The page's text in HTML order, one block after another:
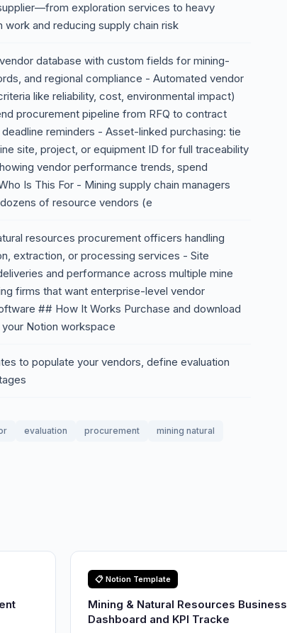
exploration services to heavy
and reducing supply chain risk
database with custom fields for mining-
and regional compliance - Automated vendor
like reliability, cost, environmental impact)
procurement pipeline from RFQ to contract
reminders - Asset-linked purchasing: tie
site, project, or equipment ID for full traceability
vendor performance trends, spend
Is This For - Mining supply chain managers
of resource vendors (e
resources procurement officers handling
extraction, or processing services - Site
and performance across multiple mine
firms that want enterprise-level vendor
## How It Works Purchase and download
Notion workspace
to populate your vendors, define evaluation
evaluation procurement
mining natural
📋 Notion Template
Mining & Natural Resources Business
Dashboard and KPI Tracke